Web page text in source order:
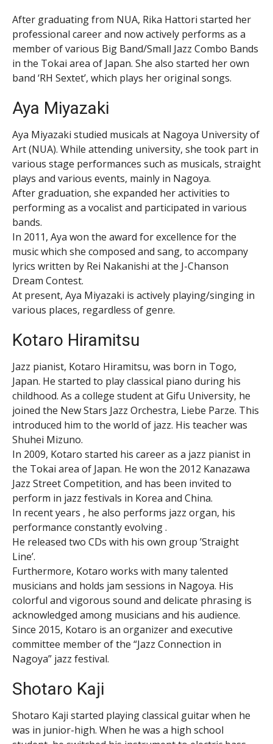
After graduating from NUA, Rika Hattori started her
professional career and now actively performs as a
member of various Big Band/Small Jazz Combo Bands
in the Tokai area of Japan. She also started her own
band ‘RH Sextet’, which plays her original songs.
Aya Miyazaki
Aya Miyazaki studied musicals at Nagoya University of
Art (NUA). While attending university, she took part in
various stage performances such as musicals, straight
plays and various events, mainly in Nagoya.
After graduation, she expanded her activities to
performing as a vocalist and participated in various
bands.
In 2011, Aya won the award for excellence for the
music which she composed and sang, to accompany
lyrics written by Rei Nakanishi at the J-Chanson
Dream Contest.
At present, Aya Miyazaki is actively playing/singing in
various places, regardless of genre.
Kotaro Hiramitsu
Jazz pianist, Kotaro Hiramitsu, was born in Togo,
Japan. He started to play classical piano during his
childhood. As a college student at Gifu University, he
joined the New Stars Jazz Orchestra, Liebe Parze. This
introduced him to the world of jazz. His teacher was
Shuhei Mizuno.
In 2009, Kotaro started his career as a jazz pianist in
the Tokai area of Japan. He won the 2012 Kanazawa
Jazz Street Competition, and has been invited to
perform in jazz festivals in Korea and China.
In recent years , he also performs jazz organ, his
performance constantly evolving .
He released two CDs with his own group ’Straight
Line’.
Furthermore, Kotaro works with many talented
musicians and holds jam sessions in Nagoya. His
colorful and vigorous sound and delicate phrasing is
acknowledged among musicians and his audience.
Since 2015, Kotaro is an organizer and executive
committee member of the “Jazz Connection in
Nagoya” jazz festival.
Shotaro Kaji
Shotaro Kaji started playing classical guitar when he
was in junior-high. When he was a high school